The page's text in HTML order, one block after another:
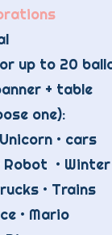
up to 20
+ table
one):
Unicorn •
Robot • Winter
•
• Mario